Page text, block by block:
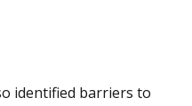
identified barriers to